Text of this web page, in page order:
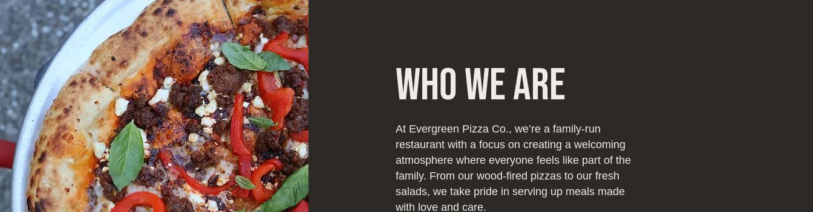
Who We Are
At Evergreen Pizza Co., we’re a family-run
restaurant with a focus on creating a welcoming
atmosphere where everyone feels like part of the
family. From our wood-fired pizzas to our fresh
salads, we take pride in serving up meals made
with love and care.